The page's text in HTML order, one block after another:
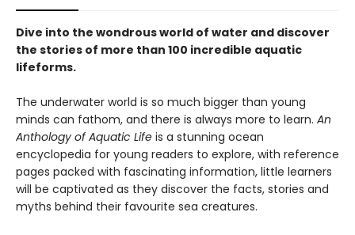
Dive into the wondrous world of water and discover
the stories of more than 100 incredible aquatic
lifeforms.
The underwater world is so much bigger than young
minds can fathom, and there is always more to learn. An
Anthology of Aquatic Life is a stunning ocean
encyclopedia for young readers to explore, with reference
pages packed with fascinating information, little learners
will be captivated as they discover the facts, stories and
myths behind their favourite sea creatures.